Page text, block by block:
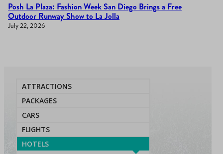
Posh La Plaza: Fashion Week San Diego Brings a Free
Outdoor Runway Show to La Jolla
July 22, 2026
ATTRACTIONS
PACKAGES
CARS
FLIGHTS
HOTELS